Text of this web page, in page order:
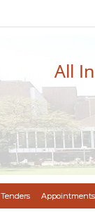
All
Tenders Appointments